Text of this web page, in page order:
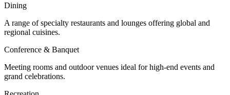
Dining
A range of specialty restaurants and lounges offering global and
regional cuisines.
Conference & Banquet
Meeting rooms and outdoor venues ideal for high-end events and
grand celebrations.